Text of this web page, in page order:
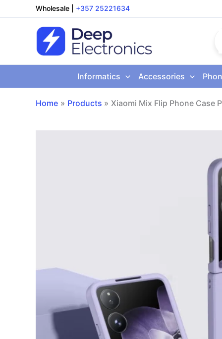
to
Wholesale +357 25221634
Informatics Accessories
Home Products Xiaomi Mix Flip Phone Case